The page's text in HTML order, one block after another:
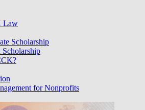
Law
Scholarship
for Nonprofits